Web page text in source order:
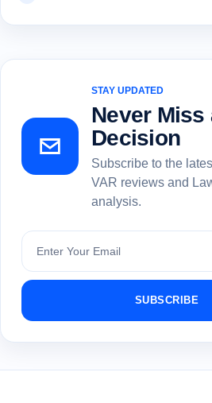
STAY UPDATED
Never Miss
Decision
Subscribe to the
VAR reviews and
analysis.
Subscribe
SUBSCRIBE